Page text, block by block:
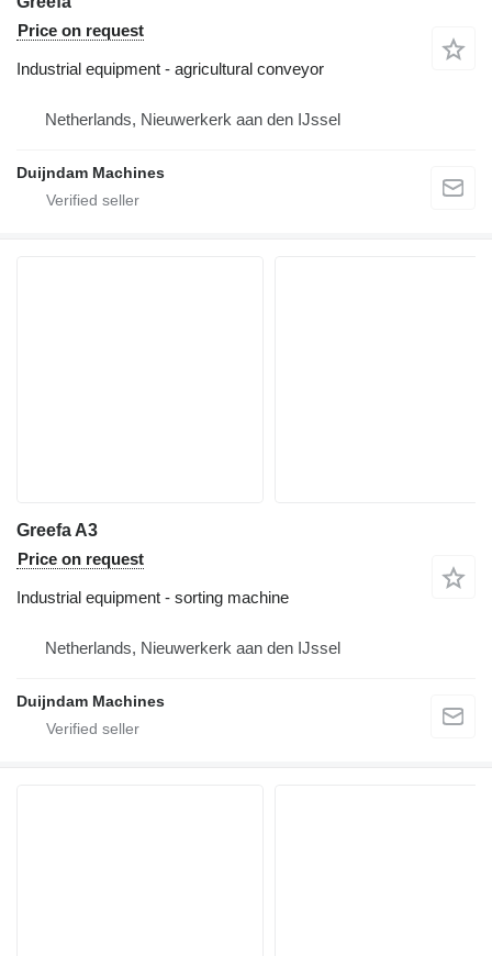
Price on request
Industrial equipment - agricultural conveyor
Netherlands, Nieuwerkerk aan den IJssel
Duijndam Machines
Greefa A3
Price on request
Industrial equipment - sorting machine
Netherlands, Nieuwerkerk aan den IJssel
Duijndam Machines